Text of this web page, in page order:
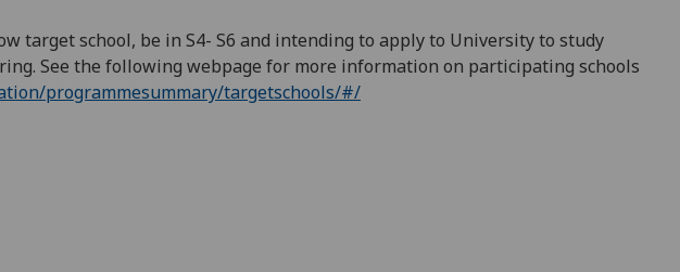
target school, be in S4- S6 and intending to apply to University to study
See the following webpage for more information on participating schools
programmesummary/targetschools/#/